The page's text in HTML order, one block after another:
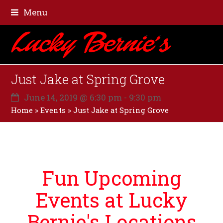
Menu
Just Jake at Spring Grove
June 14, 2019 @ 6:30 pm - 9:30 pm
Home »Events »Just Jake at Spring Grove
Fun Upcoming
Events at Lucky